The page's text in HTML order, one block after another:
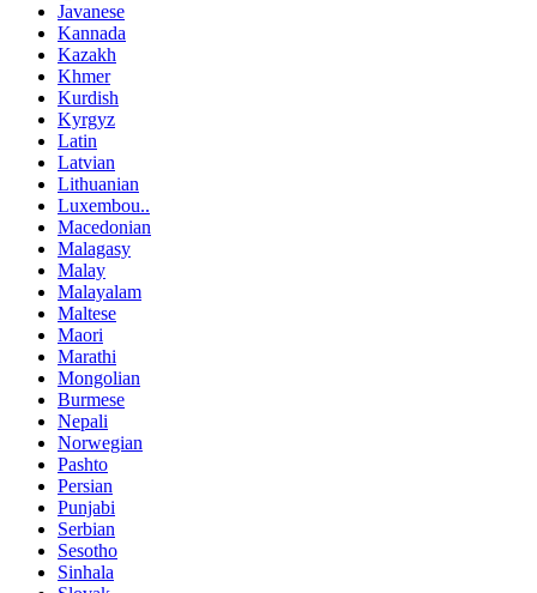
Javanese
Kannada
Kazakh
Khmer
Kurdish
Kyrgyz
Latin
Latvian
Lithuanian
Luxembou..
Macedonian
Malagasy
Malay
Malayalam
Maltese
Maori
Marathi
Mongolian
Burmese
Nepali
Norwegian
Pashto
Persian
Punjabi
Serbian
Sesotho
Sinhala